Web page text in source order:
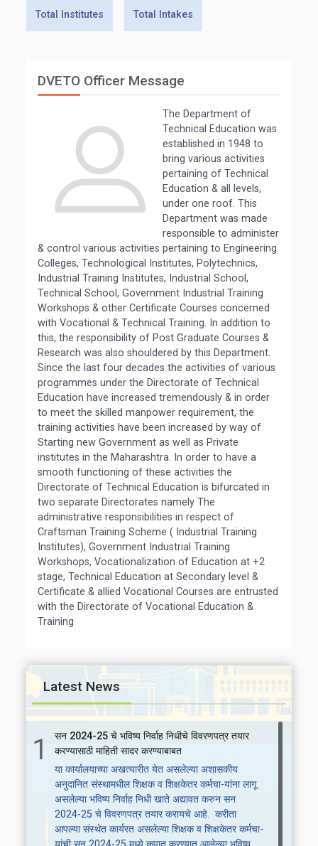
Total Institutes Total Intakes
DVETO Officer Message
The Department of
Technical Education was
established in 1948 to
bring various activities
pertaining of Technical
Education & all levels,
under one roof. This
Department was made
responsible to administer
& control various activities pertaining to Engineering
Colleges, Technological Institutes, Polytechnics,
Industrial Training Institutes, Industrial School,
Technical School, Government Industrial Training
Workshops & other Certificate Courses concerned
with Vocational & Technical Training. In addition to
this, the responsibility of Post Graduate Courses &
Research was also shouldered by this Department.
Since the last four decades the activities of various
programmes under the Directorate of Technical
Education have increased tremendously & in order
to meet the skilled manpower requirement, the
training activities have been increased by way of
Starting new Government as well as Private
institutes in the Maharashtra. In order to have a
smooth functioning of these activities the
Directorate of Technical Education is bifurcated in
two separate Directorates namely The
administrative responsibilities in respect of
Craftsman Training Scheme ( Industrial Training
Institutes), Government Industrial Training
Workshops, Vocationalization of Education at +2
stage, Technical Education at Secondary level &
Certificate & allied Vocational Courses are entrusted
with the Directorate of Vocational Education &
Training
Latest News
1
सन 2024-25 चे भविष्य निर्वाह निधीचे विवरणपत्र तयार
करण्यासाठी माहिती सादर करण्याबाबत
या कार्यालयाच्या अखत्यारीत येत असलेल्या अशासकीय
अनुदानित संस्थामधील शिक्षक व शिक्षकेतर कर्मचा-यांना लागू
असलेल्या भविष्य निर्वाह निधी खाते अद्यावत करुन सन
2024-25 चे विवरणपत्र तयार करायचे आहे. करीता
आपल्या संस्थेत कार्यरत असलेल्या शिक्षक व शिक्षकेतर कर्मचा-